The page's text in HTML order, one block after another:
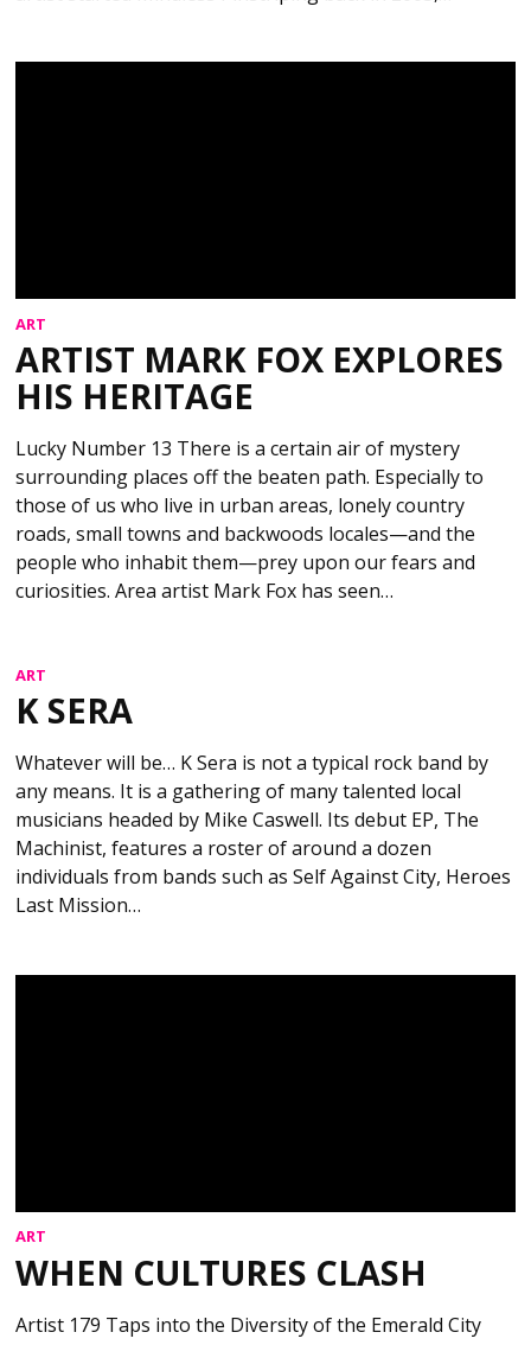
ART
ARTIST MARK FOX EXPLORES
HIS HERITAGE
Lucky Number 13 There is a certain air of mystery
surrounding places off the beaten path. Especially to
those of us who live in urban areas, lonely country
roads, small towns and backwoods locales—and the
people who inhabit them—prey upon our fears and
curiosities. Area artist Mark Fox has seen…
ART
K SERA
Whatever will be… K Sera is not a typical rock band by
any means. It is a gathering of many talented local
musicians headed by Mike Caswell. Its debut EP, The
Machinist, features a roster of around a dozen
individuals from bands such as Self Against City, Heroes
Last Mission…
ART
WHEN CULTURES CLASH
Artist 179 Taps into the Diversity of the Emerald City